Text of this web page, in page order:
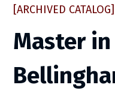
[ARCHIVED CATALOG]
Master